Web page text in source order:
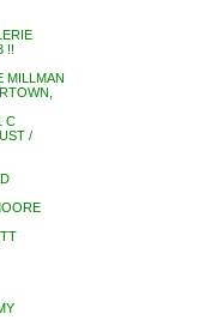
!!
MILLMAN
C
/